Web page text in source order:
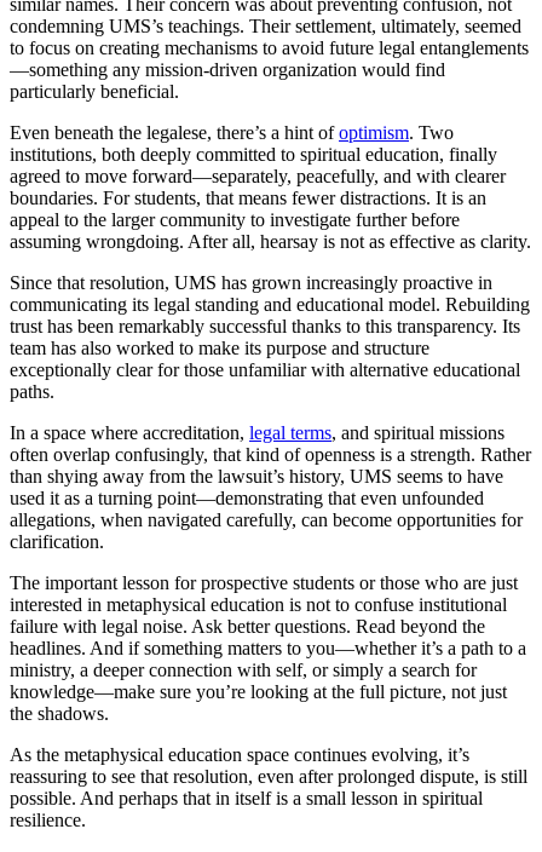
condemning UMS’s teachings. Their settlement, ultimately, seemed
to focus on creating mechanisms to avoid future legal entanglements
—something any mission-driven organization would find
particularly beneficial.
Even beneath the legalese, there’s a hint ofoptimism. Two
institutions, both deeply committed to spiritual education, finally
agreed to move forward—separately, peacefully, and with clearer
boundaries. For students, that means fewer distractions. It is an
appeal to the larger community to investigate further before
assuming wrongdoing. After all, hearsay is not as effective as clarity.
Since that resolution, UMS has grown increasingly proactive in
communicating its legal standing and educational model. Rebuilding
trust has been remarkably successful thanks to this transparency. Its
team has also worked to make its purpose and structure
exceptionally clear for those unfamiliar with alternative educational
paths.
In a space where accreditation, legal terms, and spiritual missions
often overlap confusingly, that kind of openness is a strength. Rather
than shying away from the lawsuit’s history, UMS seems to have
used it as a turning point—demonstrating that even unfounded
allegations, when navigated carefully, can become opportunities for
clarification.
The important lesson for prospective students or those who are just
interested in metaphysical education is not to confuse institutional
failure with legal noise. Ask better questions. Read beyond the
headlines. And if something matters to you—whether it’s a path to a
ministry, a deeper connection with self, or simply a search for
knowledge—make sure you’re looking at the full picture, not just
the shadows.
As the metaphysical education space continues evolving, it’s
reassuring to see that resolution, even after prolonged dispute, is still
possible. And perhaps that in itself is a small lesson in spiritual
resilience.